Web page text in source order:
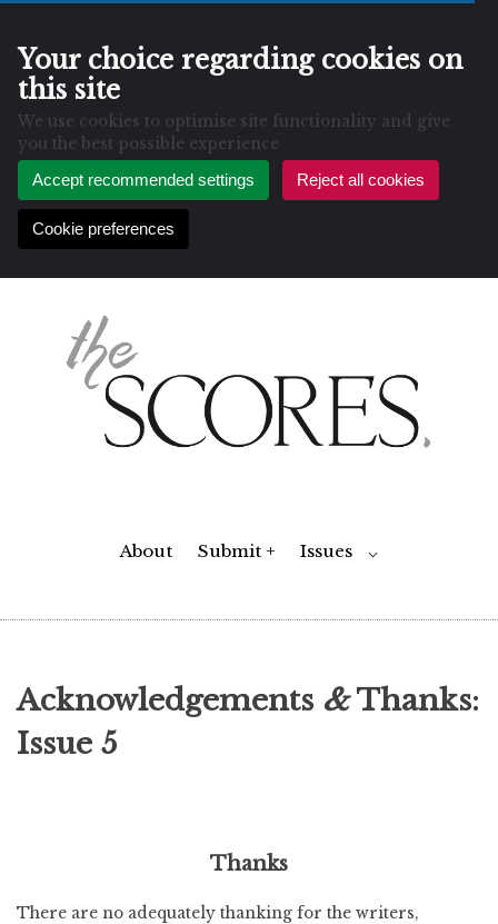
Your choice regarding cookies on
this site
We use cookies to optimise site functionality and give
you the best possible experience
Accept recommended settings
Reject all cookies
Cookie preferences
About Submit + Issues
Toggle
⌵
Acknowledgements &Thanks:
Issue 5
Thanks
There are no adequately thanking for the writers,